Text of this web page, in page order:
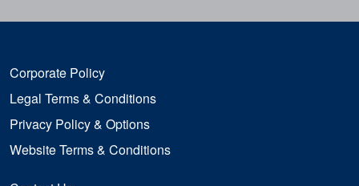
Corporate Policy
Legal Terms & Conditions
Privacy Policy & Options
Website Terms & Conditions